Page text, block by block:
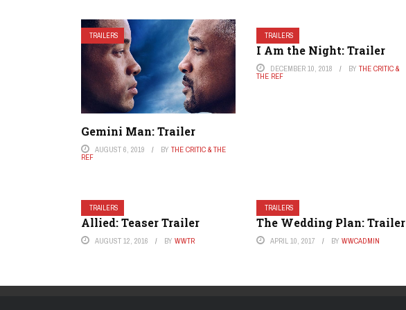
TRAILERS
Gemini Man: Trailer
AUGUST 6, 2019 BY THE CRITIC & THE
REF
TRAILERS
I Am the Night: Trailer
DECEMBER 10, 2018 BYTHE CRITIC &
THE REF
TRAILERS
Allied: Teaser Trailer
AUGUST 12, 2016 BY WWTR
TRAILERS
The Wedding Plan: Trailer
APRIL 10, 2017 BYWWCADMIN